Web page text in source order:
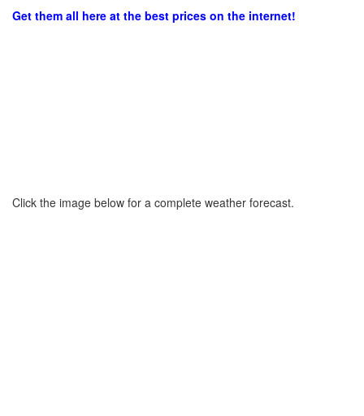
Get them all here at the best prices on the internet!
Click the image below for a complete weather forecast.